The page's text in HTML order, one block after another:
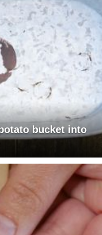
bucket into